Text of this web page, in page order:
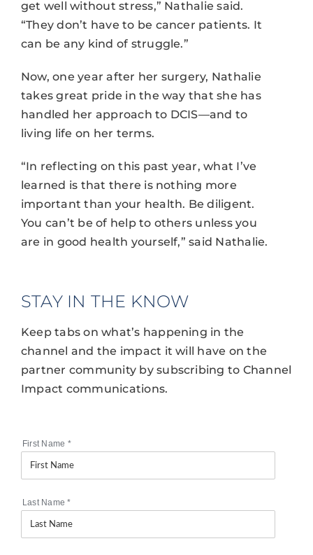
get well without stress,” Nathalie said.
“They don’t have to be cancer patients. It
can be any kind of struggle.”
Now, one year after her surgery, Nathalie
takes great pride in the way that she has
handled her approach to DCIS—and to
living life on her terms.
“In reflecting on this past year, what I’ve
learned is that there is nothing more
important than your health. Be diligent.
You can’t be of help to others unless you
are in good health yourself,” said Nathalie.
STAY IN THE KNOW
Keep tabs on what’s happening in the
channel and the impact it will have on the
partner community by subscribing to Channel
Impact communications.
First Name *
Last Name*